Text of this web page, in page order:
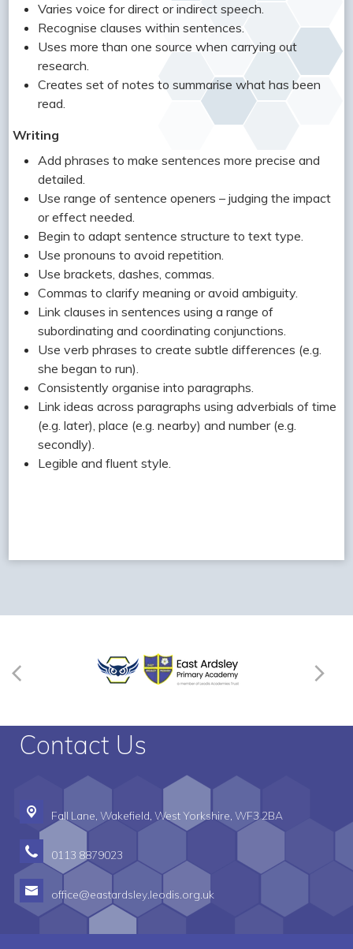
Varies voice for direct or indirect speech.
Recognise clauses within sentences.
Uses more than one source when carrying out
research.
Creates set of notes to summarise what has been
read.
Writing
Add phrases to make sentences more precise and
detailed.
Use range of sentence openers – judging the impact
or effect needed.
Begin to adapt sentence structure to text type.
Use pronouns to avoid repetition.
Use brackets, dashes, commas.
Commas to clarify meaning or avoid ambiguity.
Link clauses in sentences using a range of
subordinating and coordinating conjunctions.
Use verb phrases to create subtle differences (e.g.
she began to run).
Consistently organise into paragraphs.
Link ideas across paragraphs using adverbials of time
(e.g. later), place (e.g. nearby) and number (e.g.
secondly).
Legible and fluent style.
Contact Us
Fall Lane, Wakefield, West Yorkshire, WF3 2BA
0113 8879023
office@eastardsley.leodis.org.uk